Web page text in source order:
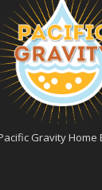
Gravity Home